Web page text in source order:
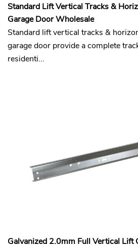
Standard Lift Vertical Tracks &
Garage Door Wholesale
Standard lift vertical tracks &
garage door provide a complete
residenti...
Galvanized 2.0mm Full Vertical Lift